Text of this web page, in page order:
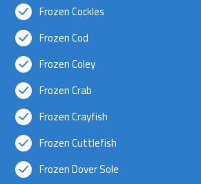
Frozen Cockles
Frozen Cod
Frozen Coley
Frozen Crab
Frozen Crayfish
Frozen Cuttlefish
Frozen Dover Sole